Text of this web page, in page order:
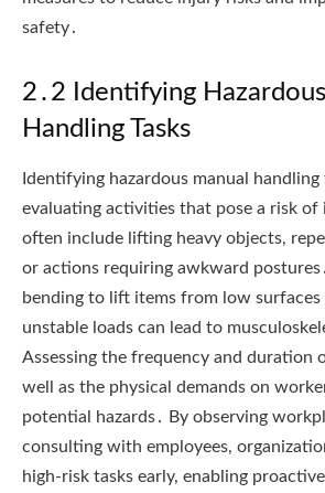
safety․
2․2 Identifying
Handling Tasks
Identifying hazardous manual handling
evaluating activities that pose a risk of
often include lifting heavy objects,
or actions requiring awkward
bending to lift items from low surfaces
unstable loads can lead to
Assessing the frequency and duration
well as the physical demands on
potential hazards․ By observing
consulting with employees,
high-risk tasks early, enabling